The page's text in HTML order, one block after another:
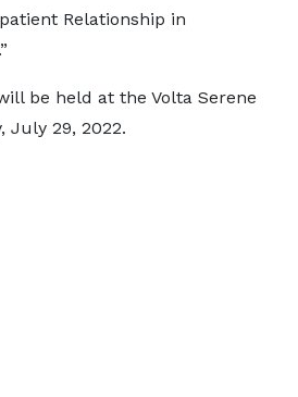
Relationship in
be held at the Volta Serene
July 29, 2022.